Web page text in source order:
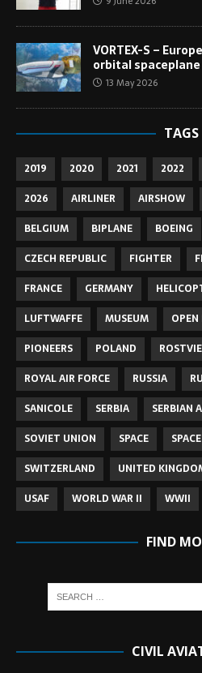
VORTEX-S –
orbital spaceplane
13 May 2026
TAGS
2019 2020 2021 2022
2026
AIRLINER AIRSHOW
BELGIUM
BIPLANE BOEING
CZECH REPUBLIC
FIGHTER
FRANCE
GERMANY
LUFTWAFFE
MUSEUM OPEN
PIONEERS
POLAND
ROYAL AIR FORCE
RUSSIA
SANICOLE
SERBIA
SERBIAN
SOVIET UNION
SPACE
SWITZERLAND
UNITED
USAF
WORLD WAR II WWII
FIND
CIVIL